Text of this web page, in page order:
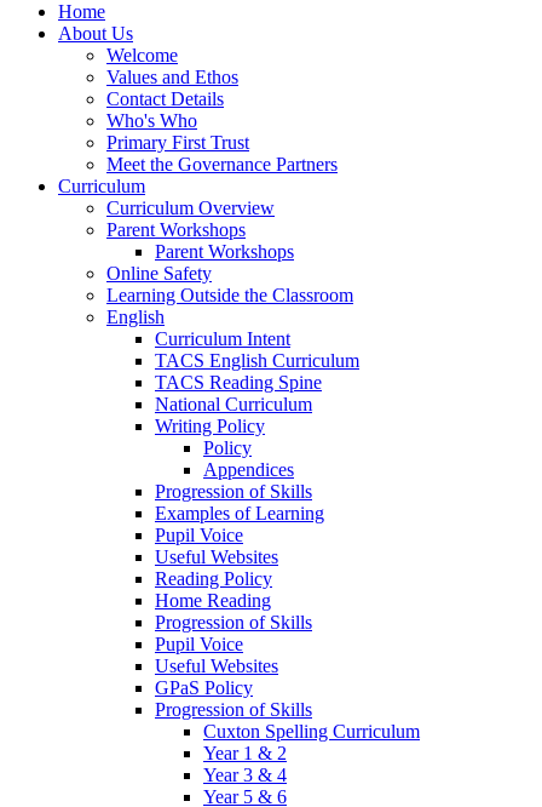
Home
About Us
Welcome
Values and Ethos
Contact Details
Who's Who
Primary First Trust
Meet the Governance Partners
Curriculum
Curriculum Overview
Parent Workshops
Parent Workshops
Online Safety
Learning Outside the Classroom
English
Curriculum Intent
TACS English Curriculum
TACS Reading Spine
National Curriculum
Writing Policy
Policy
Appendices
Progression of Skills
Examples of Learning
Pupil Voice
Useful Websites
Reading Policy
Home Reading
Progression of Skills
Pupil Voice
Useful Websites
GPaS Policy
Progression of Skills
Cuxton Spelling Curriculum
Year 1 & 2
Year 3 & 4
Year 5 & 6